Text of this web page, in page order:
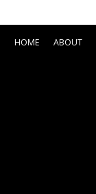
HOME ABOUT